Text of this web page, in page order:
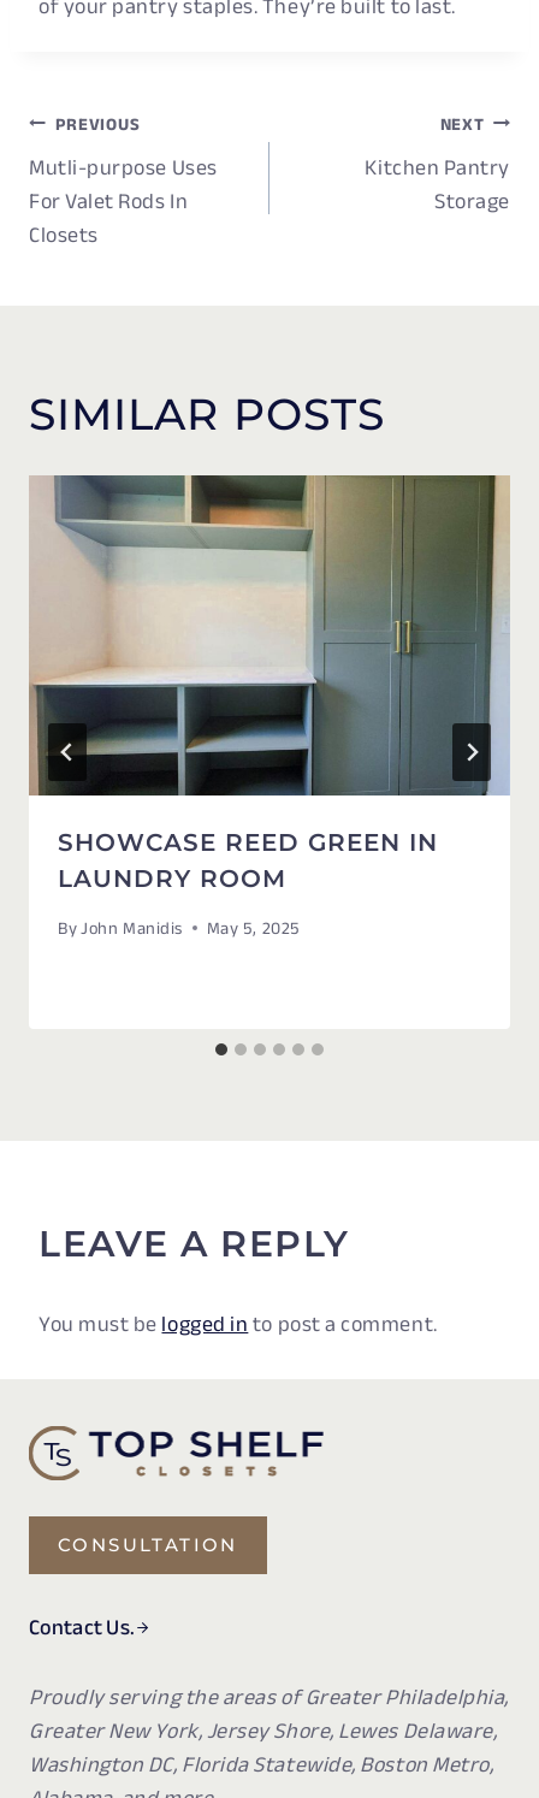
POST
NAVIGATION
PREVIOUS
Mutli-purpose Uses
For Valet Rods In
Closets
NEXT
Kitchen Pantry
Storage
SIMILAR POSTS
SHOWCASE REED GREEN IN
LAUNDRY ROOM
ByJohn Manidis May 5, 2025
LEAVE A REPLY
You must belogged into post a comment.
CONSULTATION
Contact Us.
Proudly serving the areas of Greater Philadelphia,
Greater New York, Jersey Shore, Lewes Delaware,
Washington DC, Florida Statewide, Boston Metro,